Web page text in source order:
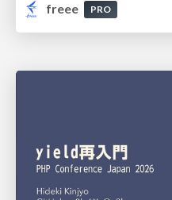
freee
PRO